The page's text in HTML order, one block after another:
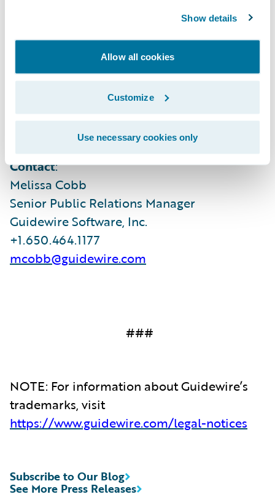
Show details
Allow all cookies
Customize
Use necessary cookies only
where customers can access hundreds of
applications to accelerate integration,
localization, and innovation.
For more information, please visit
www.guidewire.comand follow us onX
Contact:
Melissa Cobb
Senior Public Relations Manager
Guidewire Software, Inc.
+1.650.464.1177
mcobb@guidewire.com
###
NOTE: For information about Guidewire’s
trademarks, visit
https://www.guidewire.com/legal-notices
See More Press Releases
Subscribe to Our Blog